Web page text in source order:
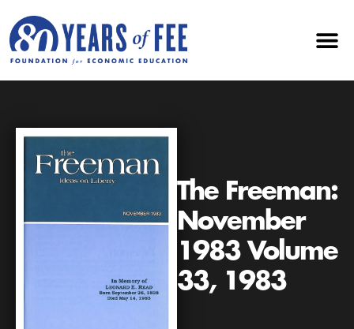
The Freeman:
November
1983 Volume
33, 1983